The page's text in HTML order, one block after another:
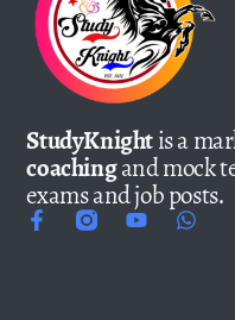
StudyKnightis a
coachingand mock
exams and job posts.